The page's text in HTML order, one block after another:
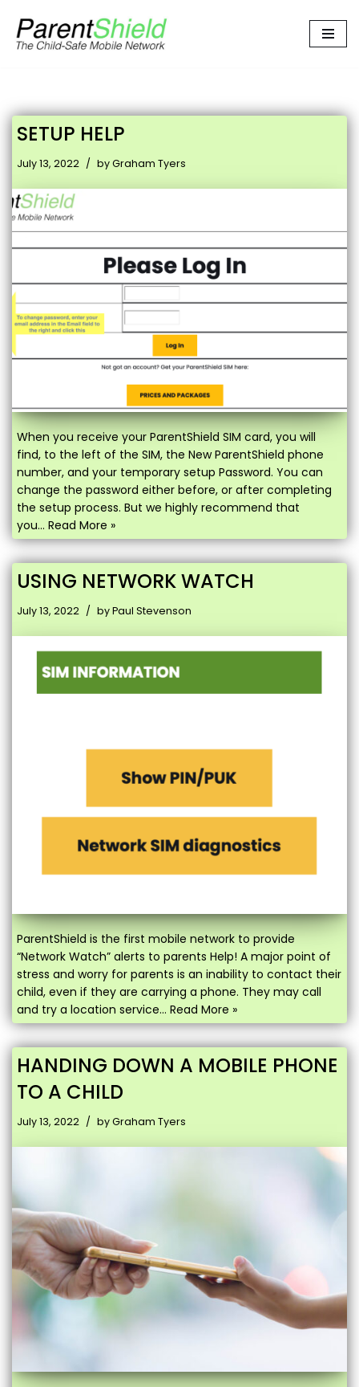
Skip
SETUP HELP
July 13, 2022 byGraham Tyers
When you receive your ParentShield SIM card, you will
find, to the left of the SIM, the New ParentShield phone
number, and your temporary setup Password. You can
change the password either before, or after completing
the setup process. But we highly recommend that
you… Read More »
USING NETWORK WATCH
July 13, 2022 byPaul Stevenson
ParentShield is the first mobile network to provide
“Network Watch” alerts to parents Help! A major point of
stress and worry for parents is an inability to contact their
child, even if they are carrying a phone. They may call
and try a location service… Read More »
HANDING DOWN A MOBILE PHONE
TO A CHILD
July 13, 2022 byGraham Tyers